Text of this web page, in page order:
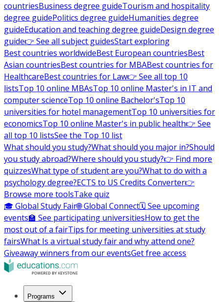
countriesBusiness degree guideTourism and hospitality
degree guidePolitics degree guideHumanities degree
guideEducation and teaching degree guideDesign degree
guide👉 See all subject guidesStart exploring
Best countries worldwideBest European countriesBest
Asian countriesBest countries for MBABest countries for
HealthcareBest countries for Law👉 See all top 10
listsTop 10 online MBAsTop 10 online Master's in IT and
computer scienceTop 10 online Bachelor'sTop 10
universities for hotel managementTop 10 universities for
economicsTop 10 online Master's in public health👉 See
all top 10 listsSee the Top 10 list
What should you study?What should you major in?Should
you study abroad?Where should you study?👉 Find more
quizzesWhat type of student are you?What to do with a
psychology degree?ECTS to US Credits Converter👉
Browse more toolsTake quiz
🎓 Global Study Fair🌐 Global Connect🗓️ See upcoming
events🏫 See participating universitiesHow to get the
most out of a fairTips for meeting universities at study
fairsWhat Is a virtual study fair and why attend one?
Giveaway winners from our eventsGet free access
Programs